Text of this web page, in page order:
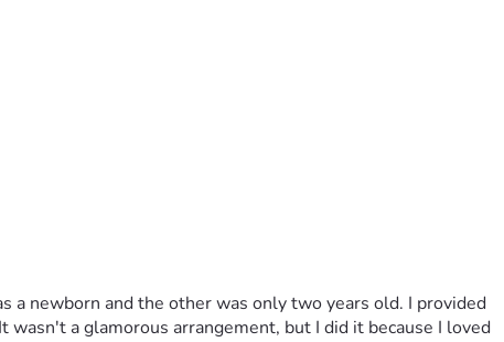
a newborn and the other was only two years old. I provided
wasn't a glamorous arrangement, but I did it because I loved